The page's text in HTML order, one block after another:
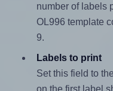
number of labels
OL996 template
9.
Labels to print
Set this field to
on the first label